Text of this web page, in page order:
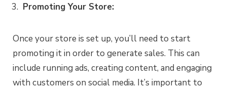
Promoting Your Store:
Once your store is set up, you’ll need to start
promoting it in order to generate sales. This can
include running ads, creating content, and engaging
with customers on social media. It’s important to